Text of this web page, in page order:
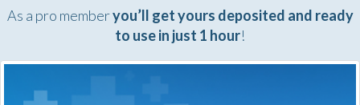
As a pro memberyou’ll get yours deposited and ready
to use in just 1 hour!